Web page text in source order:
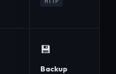
💾
Backup